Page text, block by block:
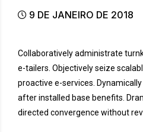
9 DE JANEIRO DE 2018
Collaboratively administrate
e-tailers. Objectively seize
proactive e-services.
after installed base benefits.
directed convergence without